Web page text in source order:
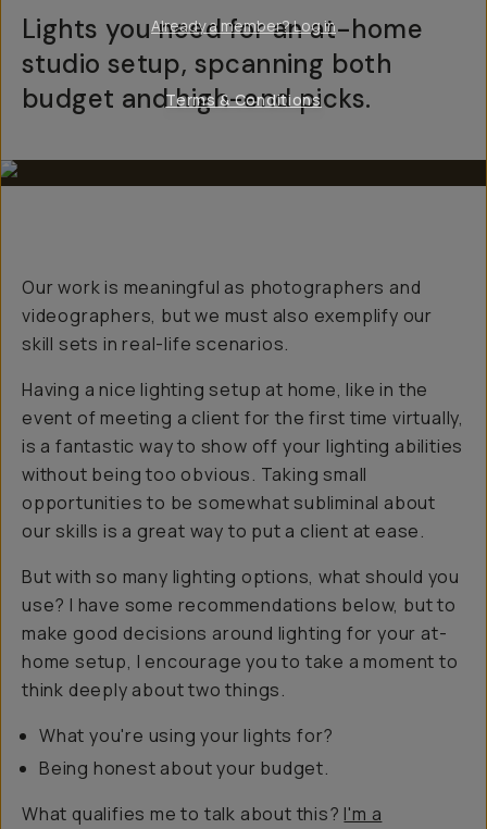
Lights you need for an at-home
studio setup, spcanning both
budget and high-end picks.
Our work is meaningful as photographers and
videographers, but we must also exemplify our
skill sets in real-life scenarios.
Having a nice lighting setup at home, like in the
event of meeting a client for the first time virtually,
is a fantastic way to show off your lighting abilities
without beingtoo obvious. Taking small
opportunities to be somewhat subliminal about
our skills is a great way to put a client at ease.
But with so many lighting options, what should you
use? I have some recommendations below, but to
make good decisions around lighting for your at-
home setup, I encourage you to take a moment to
think deeply about two things.
What you're using your lights for?
Being honest about your budget.
What qualifies me to talk about this? I'm a
Already a member? Log in
Terms & Conditions